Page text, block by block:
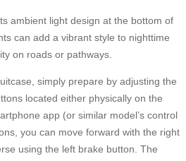
ambient light design at the bottom of
can add a vibrant style to nighttime
on roads or pathways.
simply prepare by adjusting the
located either physically on the
app (or similar model’s control
you can move forward with the right
using the left brake button. The